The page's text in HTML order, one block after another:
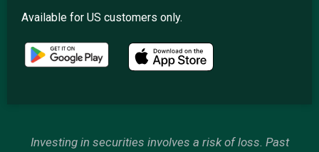
Available for US customers only.
Investing in securities involves a risk of loss. Past